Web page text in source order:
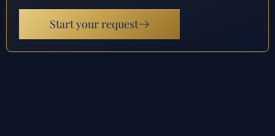
Start your request